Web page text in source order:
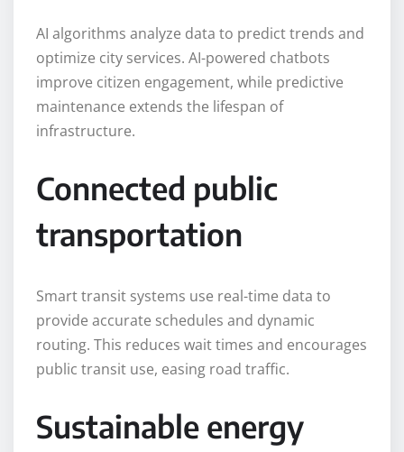
AI algorithms analyze data to predict trends and
optimize city services. AI-powered chatbots
improve citizen engagement, while predictive
maintenance extends the lifespan of
infrastructure.
Connected public
transportation
Smart transit systems use real-time data to
provide accurate schedules and dynamic
routing. This reduces wait times and encourages
public transit use, easing road traffic.
Sustainable energy